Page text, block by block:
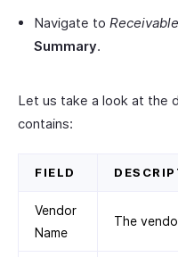
Navigate to
Summary.
Let us take a look at the
contains:
FIELD
Vendor
Name
The